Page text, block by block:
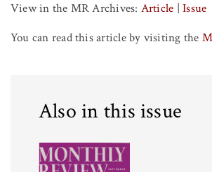
DONATE
View in the MR Archives: Article |Issue
You can read this article by visiting the
Also in this issue